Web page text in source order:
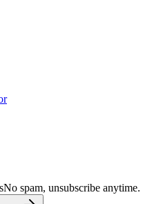
No spam, unsubscribe anytime.